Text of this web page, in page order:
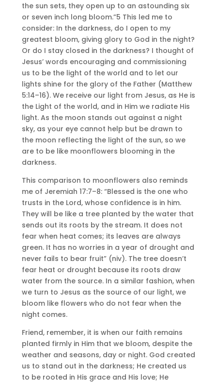
the sun sets, they open up to an astounding six
or seven inch long bloom.”5 This led me to
consider: In the darkness, do I open to my
greatest bloom, giving glory to God in the night?
Or do I stay closed in the darkness? I thought of
Jesus’ words encouraging and commissioning
us to be the light of the world and to let our
lights shine for the glory of the Father (Matthew
5:14–16). We receive our light from Jesus, as He is
the Light of the world, and in Him we radiate His
light. As the moon stands out against a night
sky, as your eye cannot help but be drawn to
the moon reflecting the light of the sun, so we
are to be like moonflowers blooming in the
darkness.
This comparison to moonflowers also reminds
me of Jeremiah 17:7–8: “Blessed is the one who
trusts in the Lord, whose confidence is in him.
They will be like a tree planted by the water that
sends out its roots by the stream. It does not
fear when heat comes; its leaves are always
green. It has no worries in a year of drought and
never fails to bear fruit” (niv). The tree doesn’t
fear heat or drought because its roots draw
water from the source. In a similar fashion, when
we turn to Jesus as the source of our light, we
bloom like flowers who do not fear when the
night comes.
Friend, remember, it is when our faith remains
planted firmly in Him that we bloom, despite the
weather and seasons, day or night. God created
us to stand out in the darkness; He created us
to be rooted in His grace and His love; He